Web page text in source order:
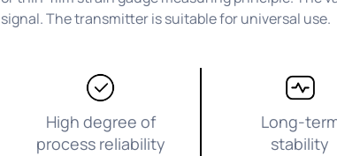
signal. The transmitter is suitable for universal use.
High degree of
process reliability
Long-
stability